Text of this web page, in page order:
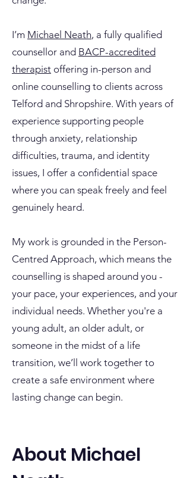
I’m Michael Neath, a fully qualified
counsellor and BACP-accredited
therapist offering in-person and
online counselling to clients across
Telford and Shropshire. With years of
experience supporting people
through anxiety, relationship
difficulties, trauma, and identity
issues, I offer a confidential space
where you can speak freely and feel
genuinely heard.
My work is grounded in the Person-
Centred Approach, which means the
counselling is shaped around you -
your pace, your experiences, and your
individual needs. Whether you're a
young adult, an older adult, or
someone in the midst of a life
transition, we’ll work together to
create a safe environment where
lasting change can begin.
About Michael